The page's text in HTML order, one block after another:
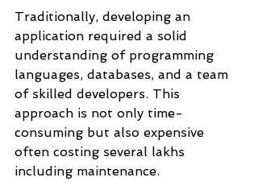
Traditionally, developing an
application required a solid
understanding of programming
languages, databases, and a team
of skilled developers. This
approach is not only time-
consuming but also expensive
often costing several lakhs
including maintenance.